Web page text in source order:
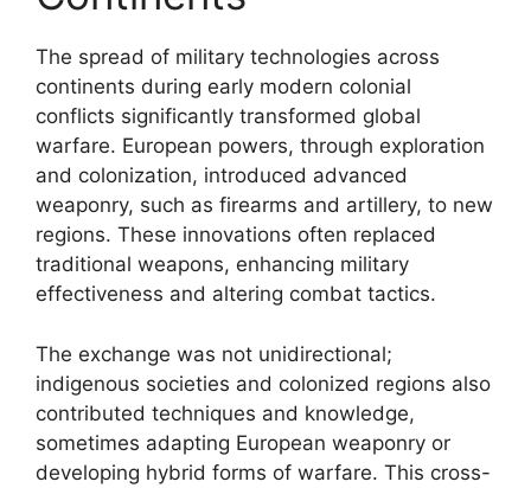
The spread of military technologies across
continents during early modern colonial
conflicts significantly transformed global
warfare. European powers, through exploration
and colonization, introduced advanced
weaponry, such as firearms and artillery, to new
regions. These innovations often replaced
traditional weapons, enhancing military
effectiveness and altering combat tactics.
The exchange was not unidirectional;
indigenous societies and colonized regions also
contributed techniques and knowledge,
sometimes adapting European weaponry or
developing hybrid forms of warfare. This cross-